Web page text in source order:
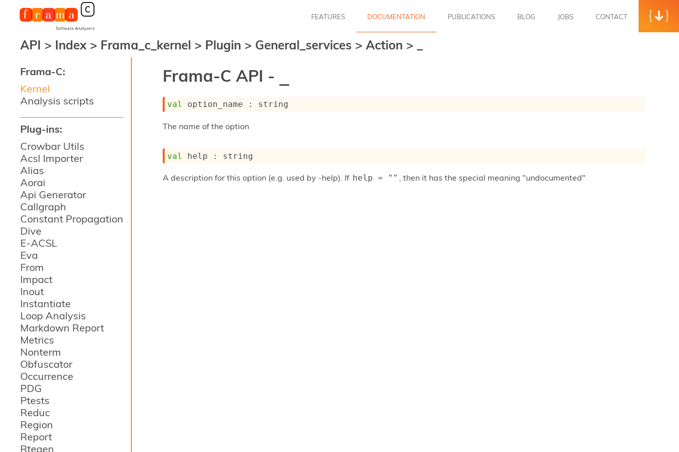
Frama-C:
Kernel
Analysis scripts
Plug-ins:
Crowbar Utils
Acsl Importer
Alias
Aorai
Api Generator
Callgraph
Constant Propagation
Dive
E-ACSL
Eva
From
Impact
Inout
Instantiate
Loop Analysis
Markdown Report
Metrics
Nonterm
Obfuscator
Occurrence
PDG
Ptests
Reduc
Region
Report
Rtegen
FEATURES DOCUMENTATION PUBLICATIONS BLOG JOBS CONTACT
API > Index > Frama_c_kernel > Plugin > General_services > Action > _
Frama-C API -
val option_name : string
The name of the option
val help : string
A description for this option (e.g. used by -help). If help = "" , then it has the special meaning "undocumented"